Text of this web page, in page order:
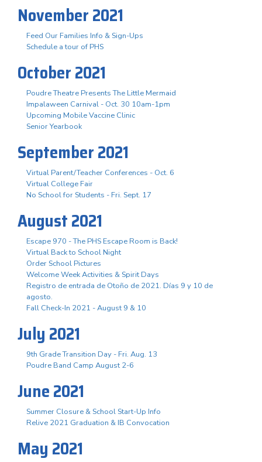
November 2021
Feed Our Families Info & Sign-Ups
Schedule a tour of PHS
October 2021
Poudre Theatre Presents The Little Mermaid
Impalaween Carnival - Oct. 30 10am-1pm
Upcoming Mobile Vaccine Clinic
Senior Yearbook
September 2021
Virtual Parent/Teacher Conferences - Oct. 6
Virtual College Fair
No School for Students - Fri. Sept. 17
August 2021
Escape 970 - The PHS Escape Room is Back!
Virtual Back to School Night
Order School Pictures
Welcome Week Activities & Spirit Days
Registro de entrada de Otoño de 2021. Días 9 y 10 de
agosto.
Fall Check-In 2021 - August 9 & 10
July 2021
9th Grade Transition Day - Fri. Aug. 13
Poudre Band Camp August 2-6
June 2021
Summer Closure & School Start-Up Info
Relive 2021 Graduation & IB Convocation
May 2021